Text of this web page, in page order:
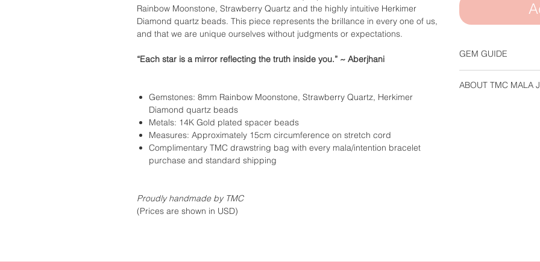
Rainbow Moonstone, Strawberry Quartz and the highly intuitive Herkimer
Diamond quartz beads. This piece represents the brillance in every one of us,
and that we are unique ourselves without judgments or expectations.
“Each star is a mirror reflecting the truth inside you.” ~ Aberjhani
Gemstones: 8mm Rainbow Moonstone, Strawberry Quartz, Herkimer
Diamond quartz beads
Metals: 14K Gold plated spacer beads
Measures: Approximately 15cm circumference on stretch cord
Complimentary TMC drawstring bag with every mala/intention bracelet
purchase and standard shipping
Proudly handmade by TMC
(Prices are shown in USD)
GEM GUIDE
about the properties
ABOUT TMC MALA